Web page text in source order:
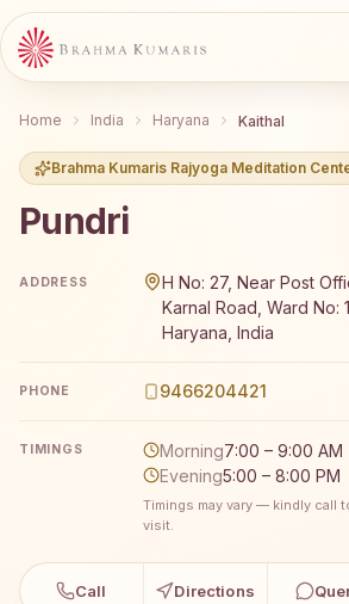
Home India Haryana Kaithal
Brahma Kumaris Rajyoga Meditation
Pundri
ADDRESS
H No: 27, Near Post
Karnal Road, Ward No:
Haryana, India
PHONE 9466204421
TIMINGS Morning7:00 – 9:00 AM
Evening5:00 – 8:00 PM
Timings may vary — kindly call
visit.
Call Directions